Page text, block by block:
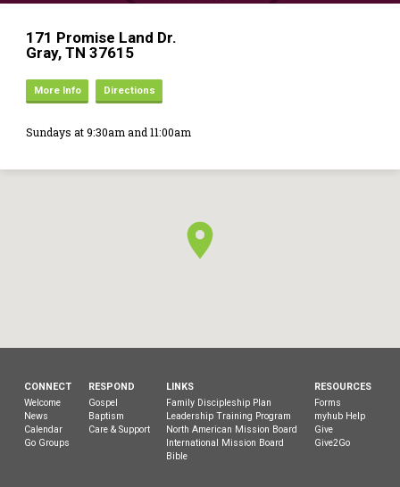
171 Promise Land Dr.
Gray, TN 37615
More Info Directions
Sundays at 9:30am and 11:00am
CONNECT
Welcome
News
Calendar
Go Groups
RESPOND
Gospel
Baptism
Care & Support
LINKS
Family Discipleship Plan
Leadership Training Program
North American Mission Board
International Mission Board
Bible
RESOURCES
Forms
myhub Help
Give
Give2Go